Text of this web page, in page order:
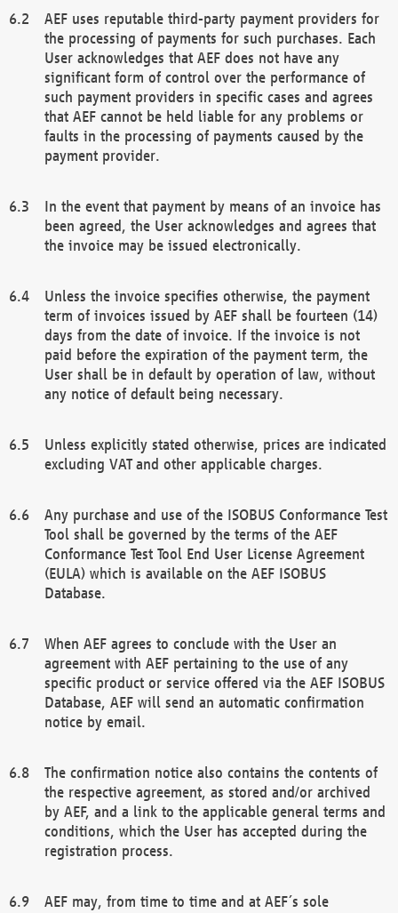
AEF uses reputable third-party payment providers for
the processing of payments for such purchases. Each
User acknowledges that AEF does not have any
significant form of control over the performance of
such payment providers in specific cases and agrees
that AEF cannot be held liable for any problems or
faults in the processing of payments caused by the
payment provider.
In the event that payment by means of an invoice has
been agreed, the User acknowledges and agrees that
the invoice may be issued electronically.
Unless the invoice specifies otherwise, the payment
term of invoices issued by AEF shall be fourteen (14)
days from the date of invoice. If the invoice is not
paid before the expiration of the payment term, the
User shall be in default by operation of law, without
any notice of default being necessary.
Unless explicitly stated otherwise, prices are indicated
excluding VAT and other applicable charges.
Any purchase and use of the ISOBUS Conformance Test
Tool shall be governed by the terms of the AEF
Conformance Test Tool End User License Agreement
(EULA) which is available on the AEF ISOBUS
Database.
When AEF agrees to conclude with the User an
agreement with AEF pertaining to the use of any
specific product or service offered via the AEF ISOBUS
Database, AEF will send an automatic confirmation
notice by email.
The confirmation notice also contains the contents of
the respective agreement, as stored and/or archived
by AEF, and a link to the applicable general terms and
conditions, which the User has accepted during the
registration process.
AEF may, from time to time and at AEF´s sole